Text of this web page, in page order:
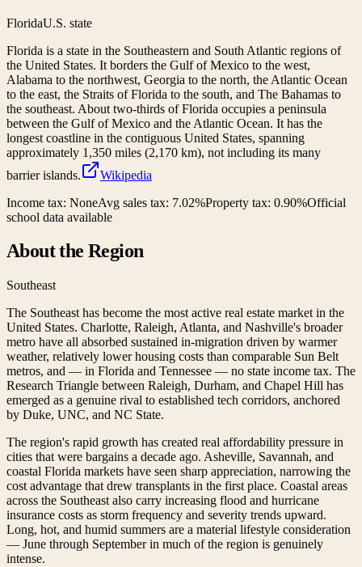
FloridaU.S. state
Florida is a state in the Southeastern and South Atlantic regions of
the United States. It borders the Gulf of Mexico to the west,
Alabama to the northwest, Georgia to the north, the Atlantic Ocean
to the east, the Straits of Florida to the south, and The Bahamas to
the southeast. About two-thirds of Florida occupies a peninsula
between the Gulf of Mexico and the Atlantic Ocean. It has the
longest coastline in the contiguous United States, spanning
approximately 1,350 miles (2,170 km), not including its many
barrier islands.
Wikipedia
Income tax: NoneAvg sales tax: 7.02%Property tax: 0.90%Official
school data available
About the Region
Southeast
The Southeast has become the most active real estate market in the
United States. Charlotte, Raleigh, Atlanta, and Nashville's broader
metro have all absorbed sustained in-migration driven by warmer
weather, relatively lower housing costs than comparable Sun Belt
metros, and — in Florida and Tennessee — no state income tax. The
Research Triangle between Raleigh, Durham, and Chapel Hill has
emerged as a genuine rival to established tech corridors, anchored
by Duke, UNC, and NC State.
The region's rapid growth has created real affordability pressure in
cities that were bargains a decade ago. Asheville, Savannah, and
coastal Florida markets have seen sharp appreciation, narrowing the
cost advantage that drew transplants in the first place. Coastal areas
across the Southeast also carry increasing flood and hurricane
insurance costs as storm frequency and severity trends upward.
Long, hot, and humid summers are a material lifestyle consideration
— June through September in much of the region is genuinely
intense.